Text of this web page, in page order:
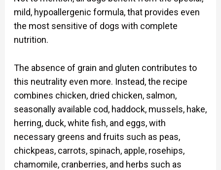
mild, hypoallergenic formula, that provides even
the most sensitive of dogs with complete
nutrition.
The absence of grain and gluten contributes to
this neutrality even more. Instead, the recipe
combines chicken, dried chicken, salmon,
seasonally available cod, haddock, mussels, hake,
herring, duck, white fish, and eggs, with
necessary greens and fruits such as peas,
chickpeas, carrots, spinach, apple, rosehips,
chamomile, cranberries, and herbs such as